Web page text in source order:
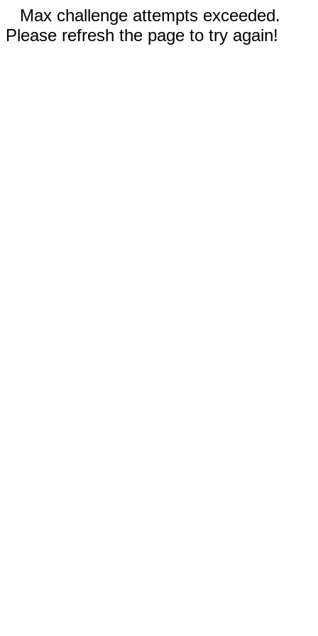
Max challenge attempts exceeded.
Please refresh the page to try again!